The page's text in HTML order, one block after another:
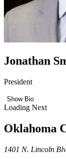
Jonathan
President
Show Bio
Loading Next
Oklahoma
1401 N. Lincoln